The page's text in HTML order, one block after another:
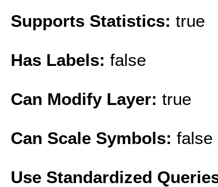
Supports Statistics: true
Has Labels: false
Can Modify Layer: true
Can Scale Symbols: false
Use Standardized